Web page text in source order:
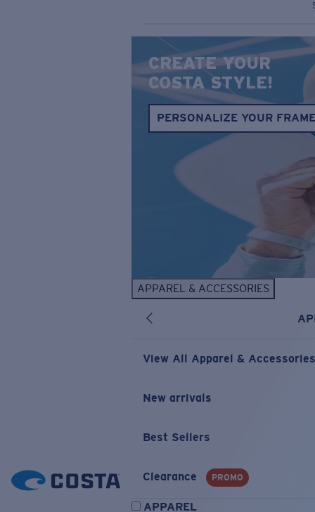
CREATE YOUR
COSTA STYLE!
PERSONALIZE YOUR FRAME
APPAREL & ACCESSORIES
View All Apparel & Accessories
New arrivals
Best Sellers
Clearance PROMO
APPAREL